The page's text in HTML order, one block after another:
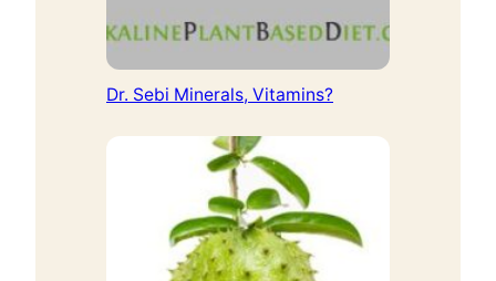
Dr. Sebi Minerals, Vitamins?